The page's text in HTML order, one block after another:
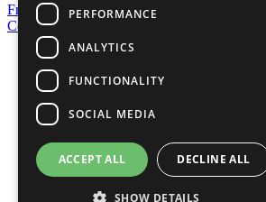
Frequently Asked Questions
Contact Us
United Nations
Privacy Policy
Cookies Policy
Copyright
Photo Credits
PERFORMANCE
ANALYTICS
FUNCTIONALITY
SOCIAL MEDIA
ACCEPT ALL DECLINE ALL
SHOW DETAILS